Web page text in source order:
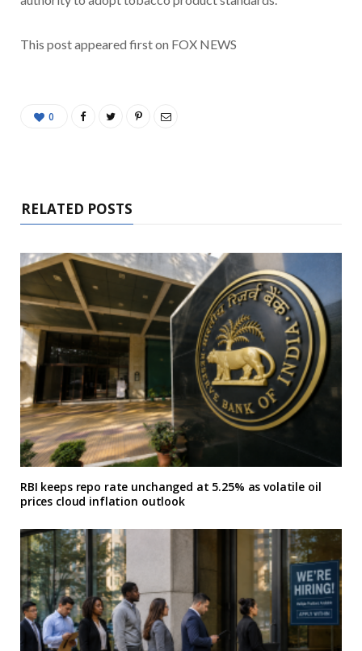
This post appeared first on FOX NEWS
0
RELATED POSTS
RBI keeps repo rate unchanged at 5.25% as volatile oil
prices cloud inflation outlook